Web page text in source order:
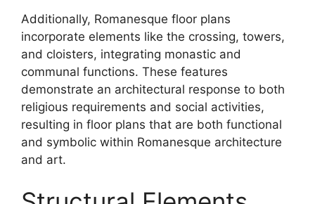
Additionally, Romanesque floor plans
incorporate elements like the crossing, towers,
and cloisters, integrating monastic and
communal functions. These features
demonstrate an architectural response to both
religious requirements and social activities,
resulting in floor plans that are both functional
and symbolic within Romanesque architecture
and art.